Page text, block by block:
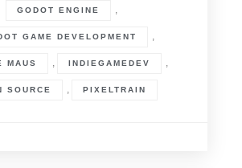
GODOT ENGINE ,
GAME DEVELOPMENT ,
MAUS , INDIEGAMEDEV ,
SOURCE , PIXELTRAIN